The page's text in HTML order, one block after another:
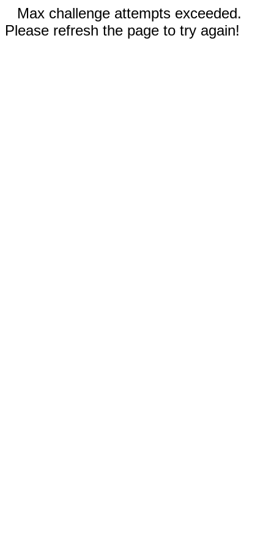
Max challenge attempts exceeded.
Please refresh the page to try again!